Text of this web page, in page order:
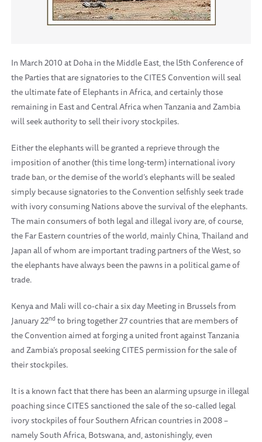
In March 2010 at Doha in the Middle East, the l5th Conference of
the Parties that are signatories to the CITES Convention will seal
the ultimate fate of Elephants in Africa, and certainly those
remaining in East and Central Africa when Tanzania and Zambia
will seek authority to sell their ivory stockpiles.
Either the elephants will be granted a reprieve through the
imposition of another (this time long-term) international ivory
trade ban, or the demise of the world’s elephants will be sealed
simply because signatories to the Convention selfishly seek trade
with ivory consuming Nations above the survival of the elephants.
The main consumers of both legal and illegal ivory are, of course,
the Far Eastern countries of the world, mainly China, Thailand and
Japan all of whom are important trading partners of the West, so
the elephants have always been the pawns in a political game of
trade.
Kenya and Mali will co-chair a six day Meeting in Brussels from
January 22nd to bring together 27 countries that are members of
the Convention aimed at forging a united front against Tanzania
and Zambia’s proposal seeking CITES permission for the sale of
their stockpiles.
It is a known fact that there has been an alarming upsurge in illegal
poaching since CITES sanctioned the sale of the so-called legal
ivory stockpiles of four Southern African countries in 2008 –
namely South Africa, Botswana, and, astonishingly, even